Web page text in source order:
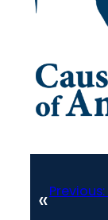
«Previous: